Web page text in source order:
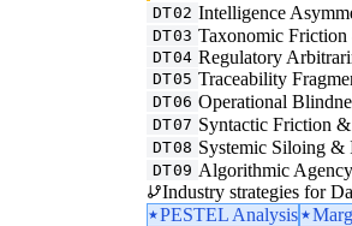
DT02 Intelligence
DT03 Taxonomic
DT04 Regulatory
DT05 Traceability
DT06 Operational
DT07 Syntactic Friction
DT08 Systemic Siloing &
DT09 Algorithmic
Industry strategies for
PESTEL Analysis